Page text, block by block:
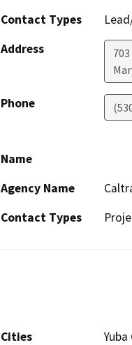
Contact Types
Address
Phone
Name
Agency Name
Contact Types
Cities
Yuba